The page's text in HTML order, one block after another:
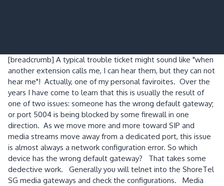
[breadcrumb] A typical trouble ticket might sound like "when
another extension calls me, I can hear them, but they can not
hear me"! Actually, one of my personal faviroites. Over the
years I have come to learn that this is usually the result of
one of two issues: someone has the wrong default gateway;
or port 5004 is being blocked by some firewall in one
direction. As we move more and more toward SIP and
media streams move away from a dedicated port, this issue
is almost always a network configuration error. So which
device has the wrong default gateway? That takes some
dedective work. Generally you will telnet into the ShoreTel
SG media gateways and check the configurations. Media